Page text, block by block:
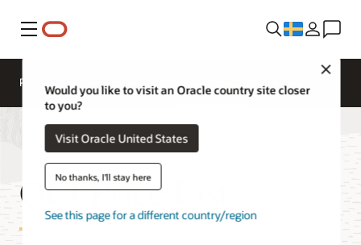
Meny
Would you like to visit an Oracle country site closer
to you?
Visit Oracle United States
No thanks, I'll stay here
See this page for a different country/region
Pricing
OCI Price List